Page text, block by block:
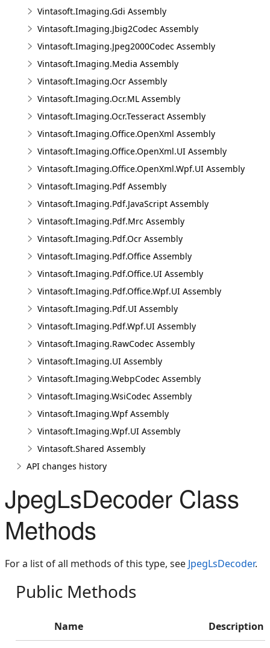
Vintasoft.Imaging.Gdi Assembly
Vintasoft.Imaging.Jbig2Codec Assembly
Vintasoft.Imaging.Jpeg2000Codec Assembly
Vintasoft.Imaging.Media Assembly
Vintasoft.Imaging.Ocr Assembly
Vintasoft.Imaging.Ocr.ML Assembly
Vintasoft.Imaging.Ocr.Tesseract Assembly
Vintasoft.Imaging.Office.OpenXml Assembly
Vintasoft.Imaging.Office.OpenXml.UI Assembly
Vintasoft.Imaging.Office.OpenXml.Wpf.UI Assembly
Vintasoft.Imaging.Pdf Assembly
Vintasoft.Imaging.Pdf.JavaScript Assembly
Vintasoft.Imaging.Pdf.Mrc Assembly
Vintasoft.Imaging.Pdf.Ocr Assembly
Vintasoft.Imaging.Pdf.Office Assembly
Vintasoft.Imaging.Pdf.Office.UI Assembly
Vintasoft.Imaging.Pdf.Office.Wpf.UI Assembly
Vintasoft.Imaging.Pdf.UI Assembly
Vintasoft.Imaging.Pdf.Wpf.UI Assembly
Vintasoft.Imaging.RawCodec Assembly
Vintasoft.Imaging.UI Assembly
Vintasoft.Imaging.WebpCodec Assembly
Vintasoft.Imaging.WsiCodec Assembly
Vintasoft.Imaging.Wpf Assembly
Vintasoft.Imaging.Wpf.UI Assembly
Vintasoft.Shared Assembly
API changes history
JpegLsDecoder Class
Methods
For a list of all methods of this type, see JpegLsDecoder.
Public Methods
Name Description